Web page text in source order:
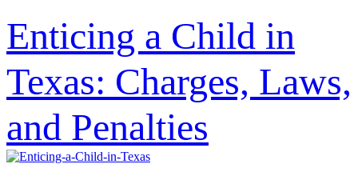
Enticing a Child in
Texas: Charges, Laws,
and Penalties